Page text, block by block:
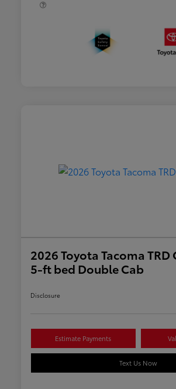
2026 Toyota Tacoma TRD
5-ft bed Double Cab
Disclosure
Estimate Payments
Text Us Now